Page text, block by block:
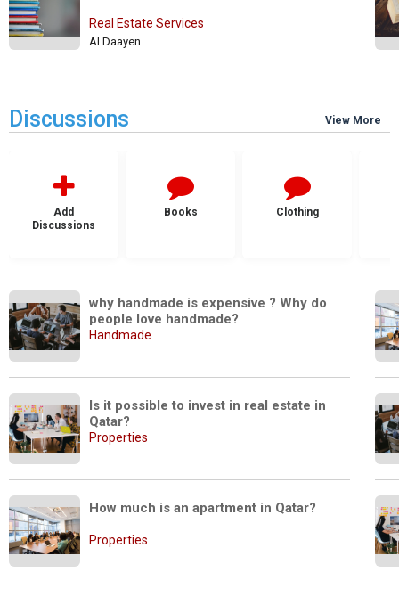
Real Estate Services
Al Daayen
Discussions View More
Add
Discussions
Books Clothing
why handmade is expensive ? Why do
people love handmade?
Handmade
Is it possible to invest in real estate in
Properties
How much is an apartment in Qatar?
Properties